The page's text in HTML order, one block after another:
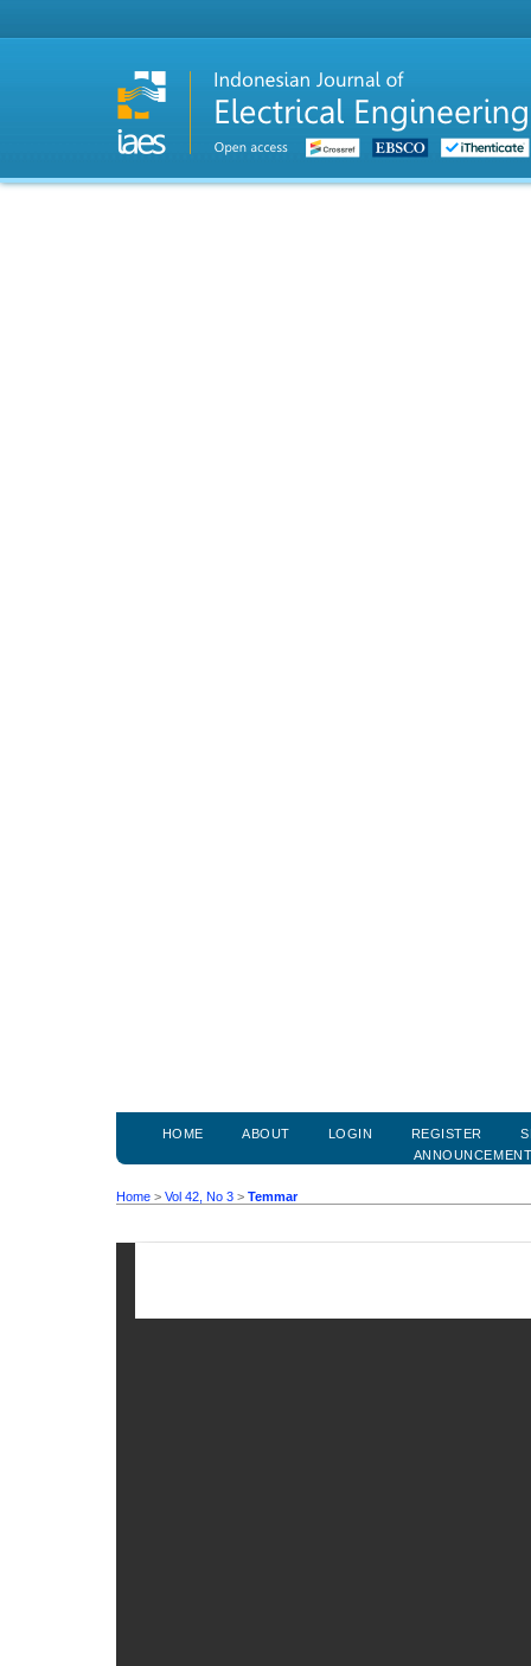
HOME ABOUT LOGIN REGISTER
Home > Vol 42, No 3 > Temmar